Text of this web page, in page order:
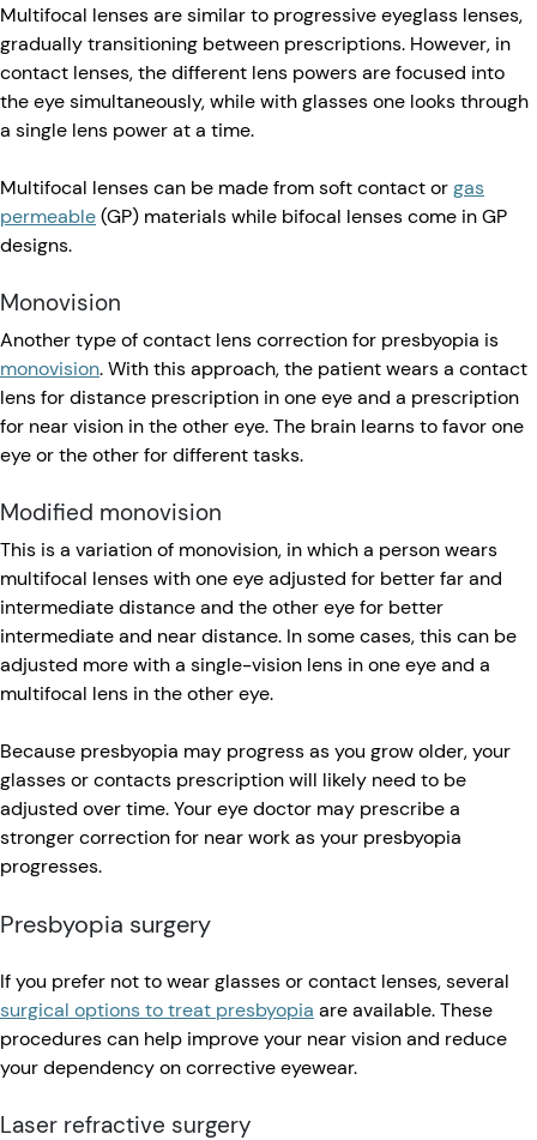
Multifocal lenses are similar to progressive eyeglass lenses,
gradually transitioning between prescriptions. However, in
contact lenses, the different lens powers are focused into
the eye simultaneously, while with glasses one looks through
a single lens power at a time.
Multifocal lenses can be made from soft contact orgas
permeable(GP) materials while bifocal lenses come in GP
designs.
Monovision
Another type of contact lens correction for presbyopia is
monovision. With this approach, the patient wears a contact
lens for distance prescription in one eye and a prescription
for near vision in the other eye. The brain learns to favor one
eye or the other for different tasks.
Modified monovision
This is a variation of monovision, in which a person wears
multifocal lenses with one eye adjusted for better far and
intermediate distance and the other eye for better
intermediate and near distance. In some cases, this can be
adjusted more with a single-vision lens in one eye and a
multifocal lens in the other eye.
Because presbyopia may progress as you grow older, your
glasses or contacts prescription will likely need to be
adjusted over time. Your eye doctor may prescribe a
stronger correction for near work as your presbyopia
progresses.
Presbyopia surgery
If you prefer not to wear glasses or contact lenses, several
surgical options to treat presbyopia are available. These
procedures can help improve your near vision and reduce
your dependency on corrective eyewear.
Laser refractive surgery